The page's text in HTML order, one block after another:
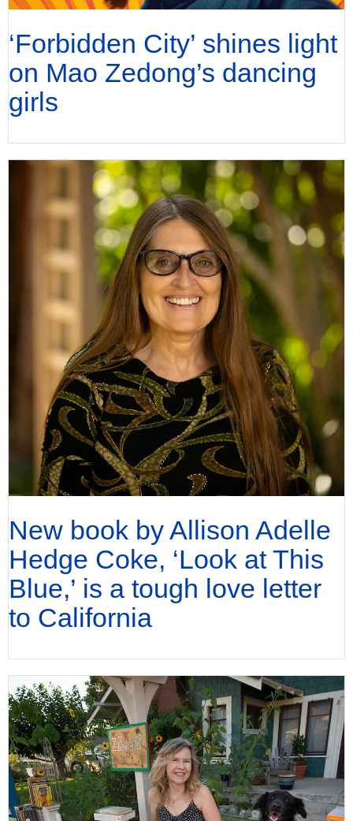
‘Forbidden City’ shines light
on Mao Zedong’s dancing
girls
New book by Allison Adelle
Hedge Coke, ‘Look at This
Blue,’ is a tough love letter
to California